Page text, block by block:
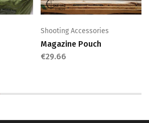
Shooting Accessories
Magazine Pouch
€29.66